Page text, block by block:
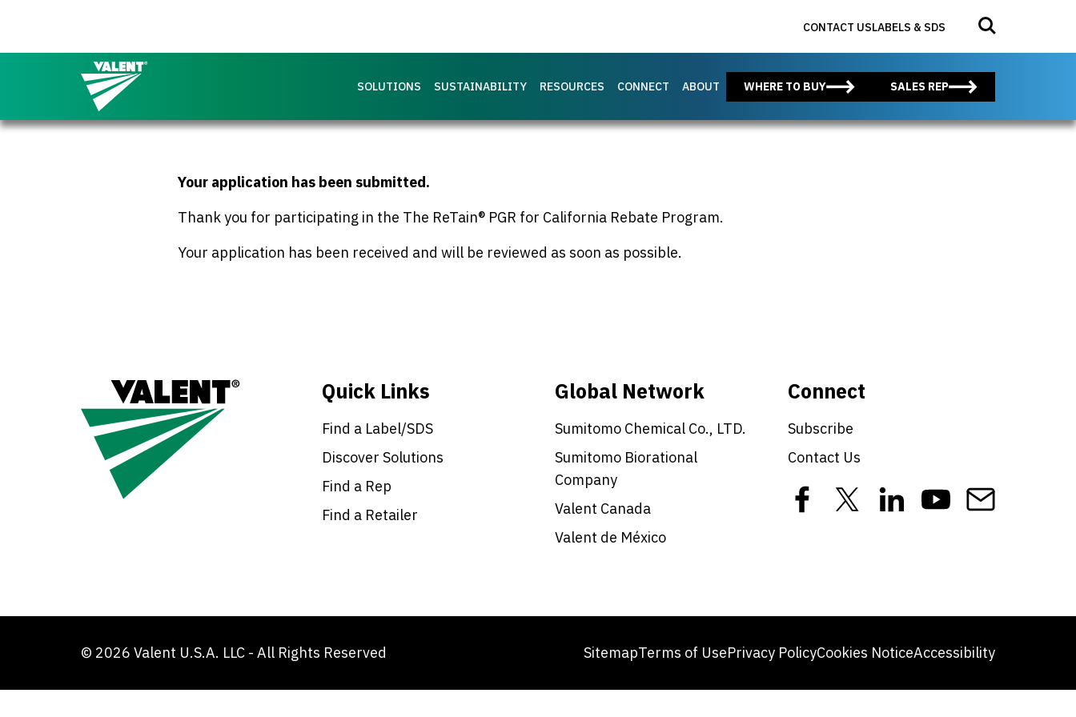
CONTACT USLABELS & SDS Search for:
Submit search
Return to the Valent homepage
SOLUTIONS SUSTAINABILITY RESOURCES CONNECT ABOUT WHERE TO BUY SALES REP
Your application has been submitted.
Thank you for participating in the The ReTain® PGR for California Rebate Program.
Your application has been received and will be reviewed as soon as possible.
Quick Links
Find a Label/SDS
Discover Solutions
Find a Rep
Find a Retailer
Global Network
Sumitomo Chemical Co., LTD.
Sumitomo Biorational
Company
Valent Canada
Valent de México
Connect
Subscribe
Contact Us
SitemapTerms of UsePrivacy PolicyCookies NoticeAccessibility
© 2026 Valent U.S.A. LLC - All Rights Reserved